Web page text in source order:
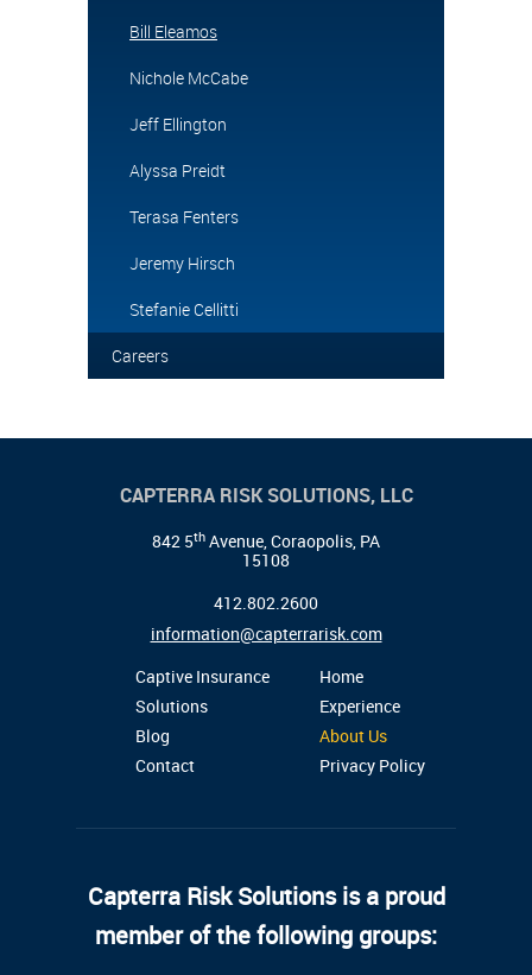
Bill Eleamos
Nichole McCabe
Jeff Ellington
Alyssa Preidt
Terasa Fenters
Jeremy Hirsch
Stefanie Cellitti
Careers
CAPTERRA RISK SOLUTIONS, LLC
842 5th Avenue, Coraopolis, PA
15108
412.802.2600
information@capterrarisk.com
Captive Insurance
Home
Solutions
Experience
Blog
About Us
Contact
Privacy Policy
Capterra Risk Solutions is a proud
member of the following groups: